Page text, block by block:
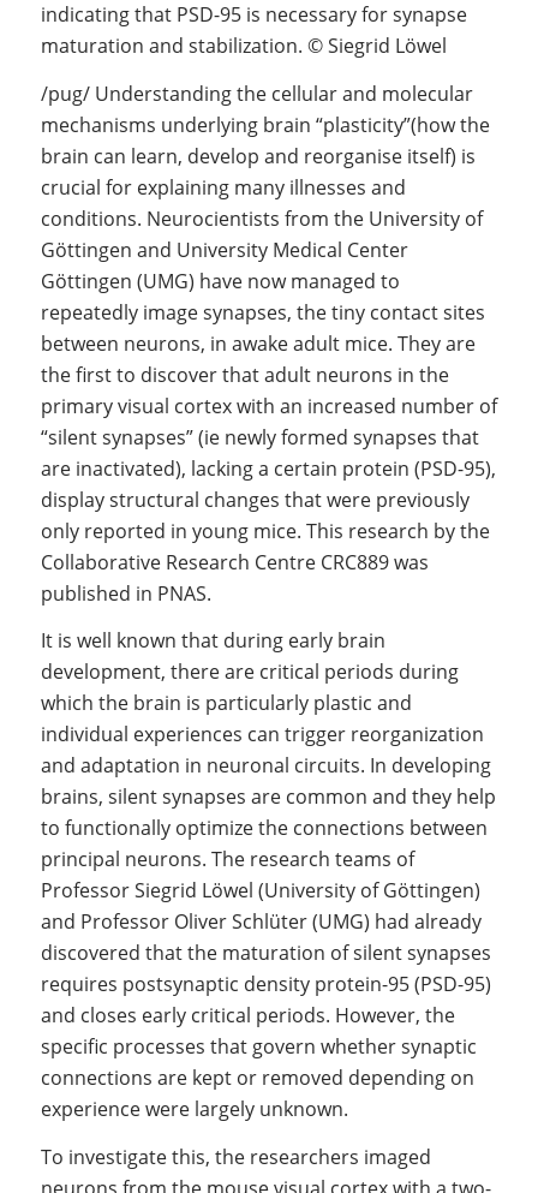
indicating that PSD-95 is necessary for synapse
maturation and stabilization. © Siegrid Löwel
/pug/ Understanding the cellular and molecular
mechanisms underlying brain “plasticity”(how the
brain can learn, develop and reorganise itself) is
crucial for explaining many illnesses and
conditions. Neurocientists from the University of
Göttingen and University Medical Center
Göttingen (UMG) have now managed to
repeatedly image synapses, the tiny contact sites
between neurons, in awake adult mice. They are
the first to discover that adult neurons in the
primary visual cortex with an increased number of
“silent synapses” (ie newly formed synapses that
are inactivated), lacking a certain protein (PSD-95),
display structural changes that were previously
only reported in young mice. This research by the
Collaborative Research Centre CRC889 was
published in PNAS.
It is well known that during early brain
development, there are critical periods during
which the brain is particularly plastic and
individual experiences can trigger reorganization
and adaptation in neuronal circuits. In developing
brains, silent synapses are common and they help
to functionally optimize the connections between
principal neurons. The research teams of
Professor Siegrid Löwel (University of Göttingen)
and Professor Oliver Schlüter (UMG) had already
discovered that the maturation of silent synapses
requires postsynaptic density protein-95 (PSD-95)
and closes early critical periods. However, the
specific processes that govern whether synaptic
connections are kept or removed depending on
experience were largely unknown.
To investigate this, the researchers imaged